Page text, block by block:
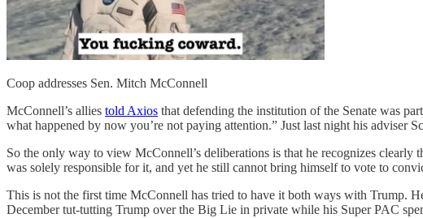
Coop addresses Sen. Mitch McConnell
McConnell’s allies told Axios that defending the institution of the Senate was
what happened by now you’re not paying attention.” Just last night his adviser
So the only way to view McConnell’s deliberations is that he recognizes
was solely responsible for it, and yet he still cannot bring himself to vote to
This is not the first time McConnell has tried to have it both ways with Trump.
December tut-tutting Trump over the Big Lie in private while his Super PAC